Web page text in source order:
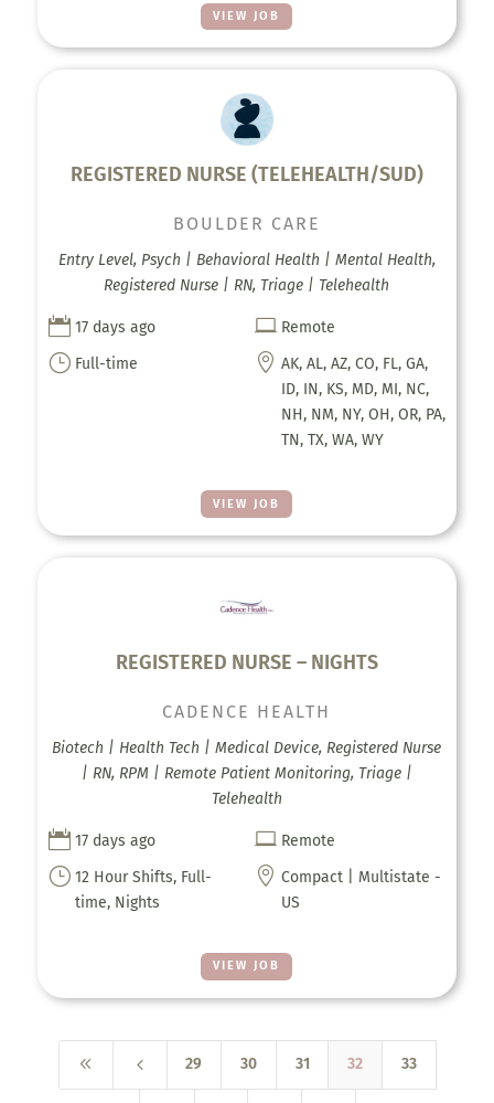
VIEW JOB
REGISTERED NURSE (TELEHEALTH/SUD)
VIEW JOB
BOULDER CARE
Entry Level, Psych | Behavioral Health | Mental Health,
Registered Nurse | RN, Triage | Telehealth
 17 days ago  Remote
} Full-time  AK, AL, AZ, CO, FL, GA,
ID, IN, KS, MD, MI, NC,
NH, NM, NY, OH, OR, PA,
TN, TX, WA, WY
REGISTERED NURSE – NIGHTS
VIEW JOB
CADENCE HEALTH
Biotech | Health Tech | Medical Device, Registered Nurse
| RN, RPM | Remote Patient Monitoring, Triage |
Telehealth
 17 days ago  Remote
} 12 Hour Shifts, Full-
time, Nights
 Compact | Multistate -
US
8 4 29 30 31 32 33